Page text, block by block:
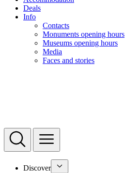
Deals
Info
Contacts
Monuments opening hours
Museums opening hours
Media
Faces and stories
Discover